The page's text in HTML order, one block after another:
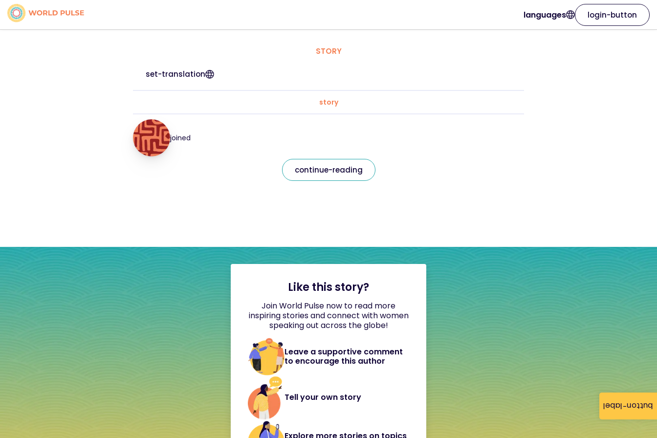
button-label
languages login-button
STORY
set-translation
story
joined
continue-reading
Like this story?
Join World Pulse now to read more
inspiring stories and connect with women
speaking out across the globe!
Leave a supportive comment
to encourage this author
Tell your own story
Explore more stories on topics